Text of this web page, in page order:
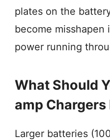
plates on the
become
power running
What Should
amp Chargers
Larger batteries